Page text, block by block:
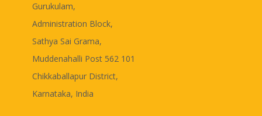
Gurukulam,
Administration Block,
Sathya Sai Grama,
Muddenahalli Post 562 101
Chikkaballapur District,
Karnataka, India